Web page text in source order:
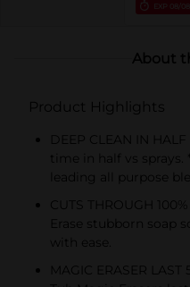
EXP 08/
About
Product Highlights
DEEP CLEAN IN
time in half vs sprays.
leading all purpose
CUTS THROUGH
Erase stubborn soap
with ease.
MAGIC ERASER